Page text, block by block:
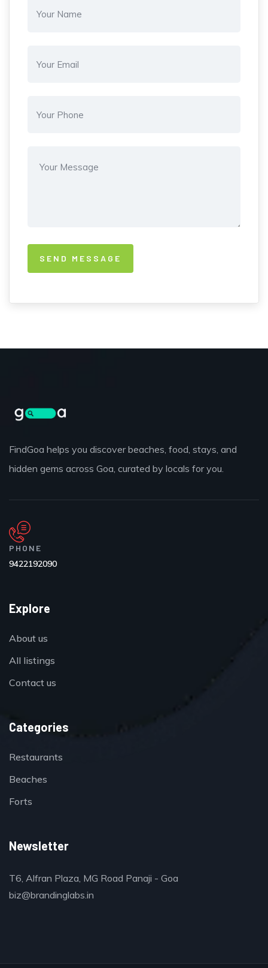
FindGoa helps you discover beaches, food, stays, and
hidden gems across Goa, curated by locals for you.
PHONE
9422192090
Explore
About us
All listings
Contact us
Categories
Restaurants
Beaches
Forts
Newsletter
T6, Alfran Plaza, MG Road Panaji - Goa
biz@brandinglabs.in